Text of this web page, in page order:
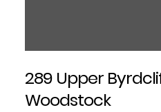
289 Upper
Woodstock